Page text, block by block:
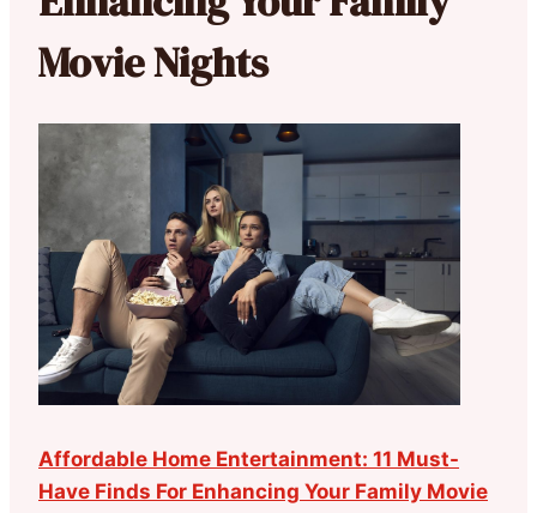
Movie Nights
Affordable Home Entertainment: 11 Must-
Have Finds For Enhancing Your Family Movie